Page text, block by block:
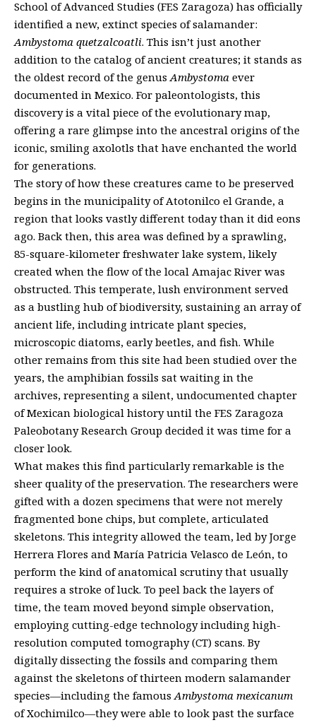
School of Advanced Studies (FES Zaragoza) has officially
identified a new, extinct species of salamander:
Ambystoma quetzalcoatli. This isn’t just another
addition to the catalog of ancient creatures; it stands as
the oldest record of the genusAmbystoma ever
documented in Mexico. For paleontologists, this
discovery is a vital piece of the evolutionary map,
offering a rare glimpse into the ancestral origins of the
iconic, smiling axolotls that have enchanted the world
for generations.
The story of how these creatures came to be preserved
begins in the municipality of Atotonilco el Grande, a
region that looks vastly different today than it did eons
ago. Back then, this area was defined by a sprawling,
85-square-kilometer freshwater lake system, likely
created when the flow of the local Amajac River was
obstructed. This temperate, lush environment served
as a bustling hub of biodiversity, sustaining an array of
ancient life, including intricate plant species,
microscopic diatoms, early beetles, and fish. While
other remains from this site had been studied over the
years, the amphibian fossils sat waiting in the
archives, representing a silent, undocumented chapter
of Mexican biological history until the FES Zaragoza
Paleobotany Research Group decided it was time for a
closer look.
What makes this find particularly remarkable is the
sheer quality of the preservation. The researchers were
gifted with a dozen specimens that were not merely
fragmented bone chips, but complete, articulated
skeletons. This integrity allowed the team, led by Jorge
Herrera Flores and María Patricia Velasco de León, to
perform the kind of anatomical scrutiny that usually
requires a stroke of luck. To peel back the layers of
time, the team moved beyond simple observation,
employing cutting-edge technology including high-
resolution computed tomography (CT) scans. By
digitally dissecting the fossils and comparing them
against the skeletons of thirteen modern salamander
species—including the famousAmbystoma mexicanum
of Xochimilco—they were able to look past the surface